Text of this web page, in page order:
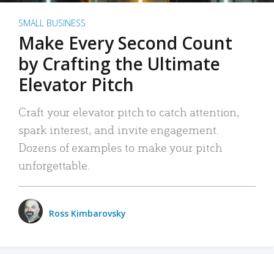
SMALL BUSINESS
Make Every Second Count
by Crafting the Ultimate
Elevator Pitch
Craft your elevator pitch to catch attention,
spark interest, and invite engagement.
Dozens of examples to make your pitch
unforgettable.
Ross Kimbarovsky